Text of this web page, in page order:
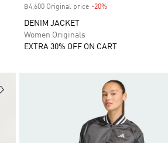
฿4,600 Original price -20%
DENIM JACKET
Women Originals
EXTRA 30% OFF ON CART